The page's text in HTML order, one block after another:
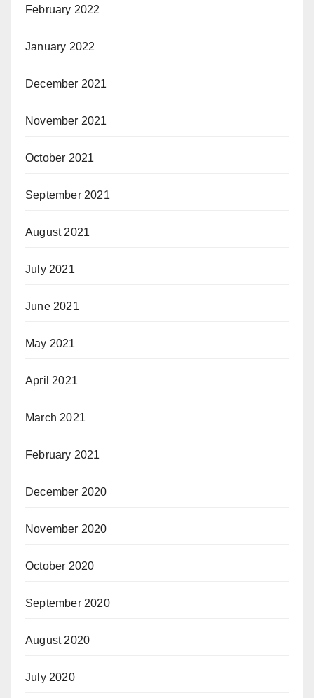
February 2022
January 2022
December 2021
November 2021
October 2021
September 2021
August 2021
July 2021
June 2021
May 2021
April 2021
March 2021
February 2021
December 2020
November 2020
October 2020
September 2020
August 2020
July 2020